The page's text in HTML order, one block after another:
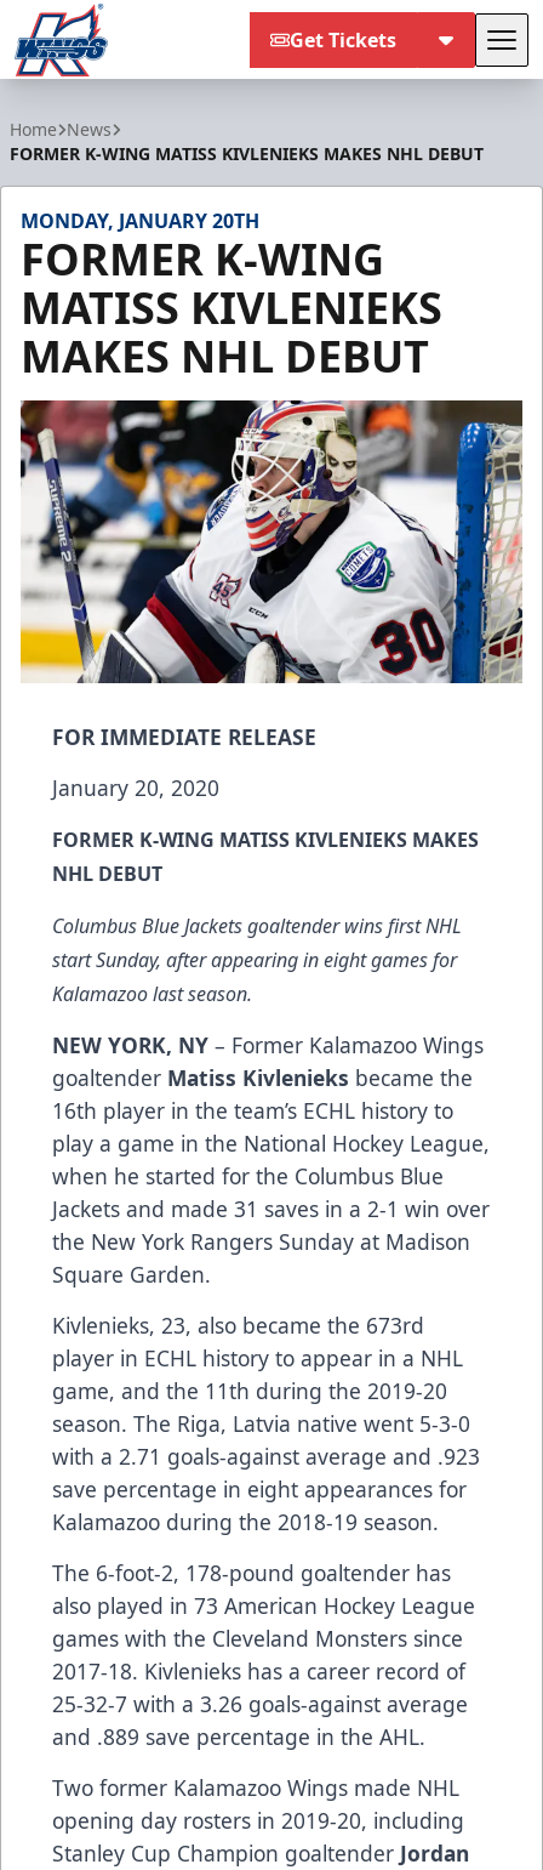
Get Tickets
Home News
FORMER K-WING MATISS KIVLENIEKS MAKES NHL DEBUT
MONDAY, JANUARY 20TH
FORMER K-WING
MATISS KIVLENIEKS
MAKES NHL DEBUT
FOR IMMEDIATE RELEASE
January 20, 2020
FORMER K-WING MATISS KIVLENIEKS MAKES
NHL DEBUT
Columbus Blue Jackets goaltender wins first NHL
start Sunday, after appearing in eight games for
Kalamazoo last season.
NEW YORK, NY – Former Kalamazoo Wings
goaltender Matiss Kivlenieks became the
16th player in the team’s ECHL history to
play a game in the National Hockey League,
when he started for the Columbus Blue
Jackets and made 31 saves in a 2-1 win over
the New York Rangers Sunday at Madison
Square Garden.
Kivlenieks, 23, also became the 673rd
player in ECHL history to appear in a NHL
game, and the 11th during the 2019-20
season. The Riga, Latvia native went 5-3-0
with a 2.71 goals-against average and .923
save percentage in eight appearances for
Kalamazoo during the 2018-19 season.
The 6-foot-2, 178-pound goaltender has
also played in 73 American Hockey League
games with the Cleveland Monsters since
2017-18. Kivlenieks has a career record of
25-32-7 with a 3.26 goals-against average
and .889 save percentage in the AHL.
Two former Kalamazoo Wings made NHL
opening day rosters in 2019-20, including
Stanley Cup Champion goaltender Jordan